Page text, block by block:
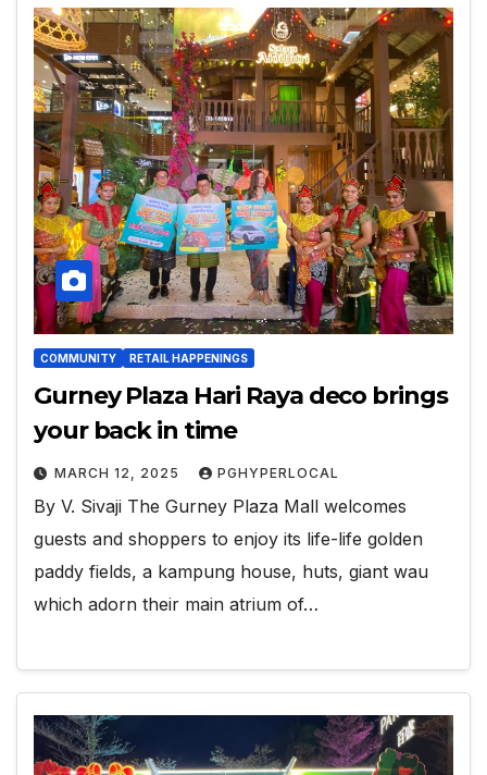
COMMUNITY RETAIL HAPPENINGS
Gurney Plaza Hari Raya deco brings
your back in time
MARCH 12, 2025 PGHYPERLOCAL
By V. Sivaji The Gurney Plaza Mall welcomes
guests and shoppers to enjoy its life-life golden
paddy fields, a kampung house, huts, giant wau
which adorn their main atrium of…